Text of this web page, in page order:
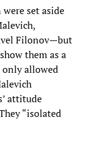
set aside
Filonov—but
them as a
only allowed
attitude
“isolated